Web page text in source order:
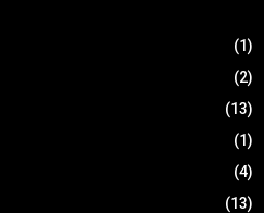
(1)
(2)
(13)
(1)
(4)
(13)